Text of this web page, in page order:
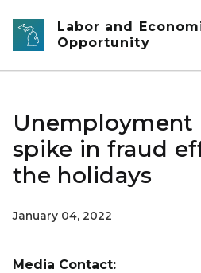
Skip to main content
Labor and
Opportunity
Unemployment
spike in fraud
the holidays
January 04, 2022
Media Contact: